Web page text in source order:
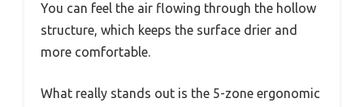
You can feel the air flowing through the hollow
structure, which keeps the surface drier and
more comfortable.
What really stands out is the 5-zone ergonomic